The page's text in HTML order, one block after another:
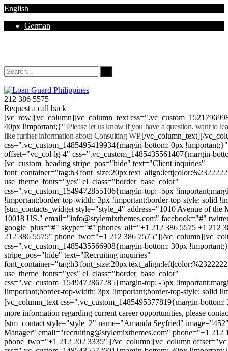
English
German
212 386 5575
Request a call back
[vc_row][vc_column][vc_column_text
40px !important;}"]Please let us know if you have a question, want to
like further information about Consulting WP.[/vc_column_text][/
css=".vc_custom_1485495419934{margin-bottom: 0px
offset="vc_col-lg-4" css=".vc_custom_1485435561407{margin-
[vc_custom_heading stripe_pos="hide" text="Client inquiries"
use_theme_fonts="yes" el_class="border_base_color"
css=".vc_custom_1549472855106{margin-top: -5px
!important;border-top-width: 3px !important;border-top-style: solid
[stm_contacts_widget style="style_4" address="1010 Avenue of
10018 US." email="info@stylemixthemes.com" facebook="#"
google_plus="#" skype="#" phones_all="+1 212 386 5575 +1 212
212 386 5575" phone_two="+1 212 386 7575"][/
css=".vc_custom_1485435566908{margin-bottom: 30px
stripe_pos="hide" text="Recruiting inquiries"
use_theme_fonts="yes" el_class="border_base_color"
css=".vc_custom_1549472867285{margin-top: -5px
!important;border-top-width: 3px !important;border-top-style: solid
[vc_column_text css=".vc_custom_1485495377819{margin-
more information regarding current career opportunities, please
[stm_contact style="style_2" name="Amanda Seyfried"
Manager" email="recruiting@stylemixthemes.com" phone="+1 212
phone_two="+1 212 202 3335"][/vc_column][vc_column